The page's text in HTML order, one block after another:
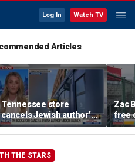
Log In Watch TV
Articles
Tennessee store
cancels Jewish author’s
book launch
Zac
free
THE STARS